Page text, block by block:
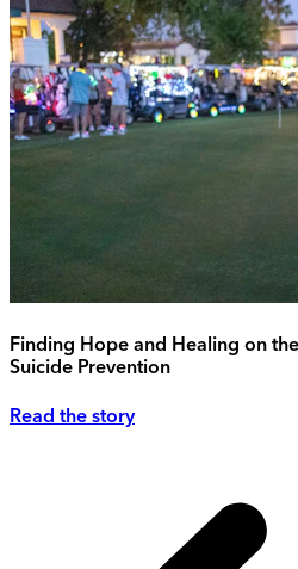
Finding Hope and Healing on
Suicide Prevention
Read the story